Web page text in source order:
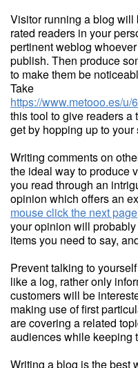
Visitor running a blog will
rated readers in your
pertinent weblog
publish. Then produce
to make them be
Take
https://www.metooo.es/
this tool to give readers a
get by hopping up to your
Writing comments on
the ideal way to produce
you read through an
opinion which offers an
mouse click the next page
your opinion will
items you need to say,
Prevent talking to
like a log, rather only
customers will be
making use of first
are covering a related
audiences while keeping
Writing a blog is the best